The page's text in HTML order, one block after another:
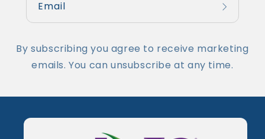
Email
By subscribing you agree to receive marketing
emails. You can unsubscribe at any time.